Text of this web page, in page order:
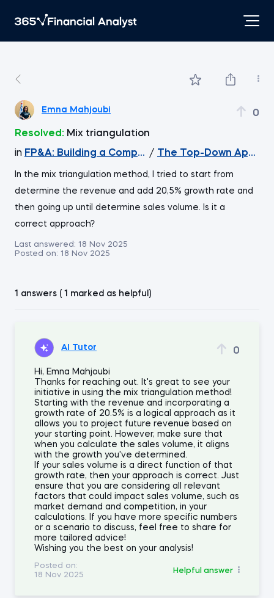
Emna Mahjoubi 0
Resolved: Mix triangulation
in FP&A: Building a Company's Budget
/ The Top-Down
In the mix triangulation method, I tried to start from
determine the revenue and add 20,5% growth rate and
then going up until determine sales volume. Is it a
correct approach?
Last answered: 18 Nov 2025
Posted on: 18 Nov 2025
1 answers ( 1 marked as helpful)
AI Tutor 0
Hi, Emna Mahjoubi
Thanks for reaching out. It's great to see your
initiative in using the mix triangulation method!
Starting with the revenue and incorporating a
growth rate of 20.5% is a logical approach as it
allows you to project future revenue based on
your starting point. However, make sure that
when you calculate the sales volume, it aligns
with the growth you've determined.
If your sales volume is a direct function of that
growth rate, then your approach is correct. Just
ensure that you are considering all relevant
factors that could impact sales volume, such as
market demand and competition, in your
calculations. If you have more specific numbers
or a scenario to discuss, feel free to share for
more tailored advice!
Wishing you the best on your analysis!
Posted on:
18 Nov 2025
Helpful answer